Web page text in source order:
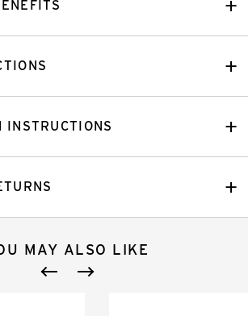
MAY ALSO LIKE